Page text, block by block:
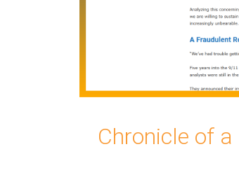
Chronicle of